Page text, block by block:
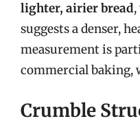
lighter, airier bread
suggests a denser,
measurement is
commercial baking,
Crumble